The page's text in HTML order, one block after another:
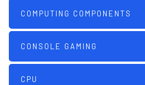
COMPUTING COMPONENTS
CONSOLE GAMING
CPU